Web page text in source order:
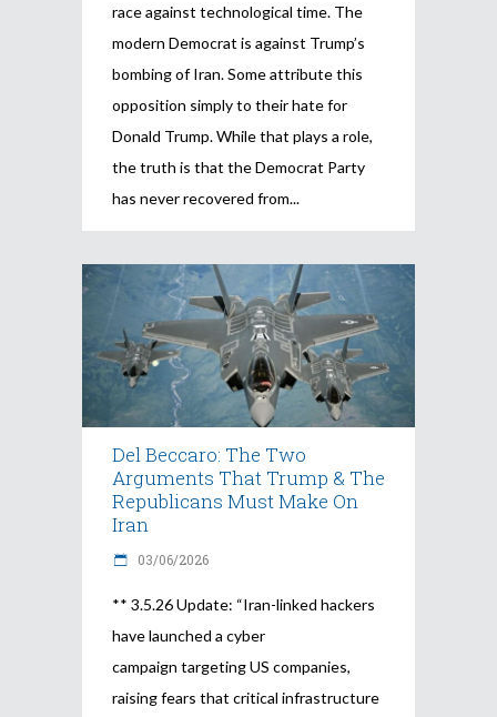
race against technological time. The
modern Democrat is against Trump’s
bombing of Iran. Some attribute this
opposition simply to their hate for
Donald Trump. While that plays a role,
the truth is that the Democrat Party
has never recovered from
Del Beccaro: The Two
Arguments That Trump & The
Republicans Must Make On
Iran
03/06/2026
** 3.5.26 Update: “Iran-linked hackers
have launched a cyber
campaign targeting US companies,
raising fears that critical infrastructure